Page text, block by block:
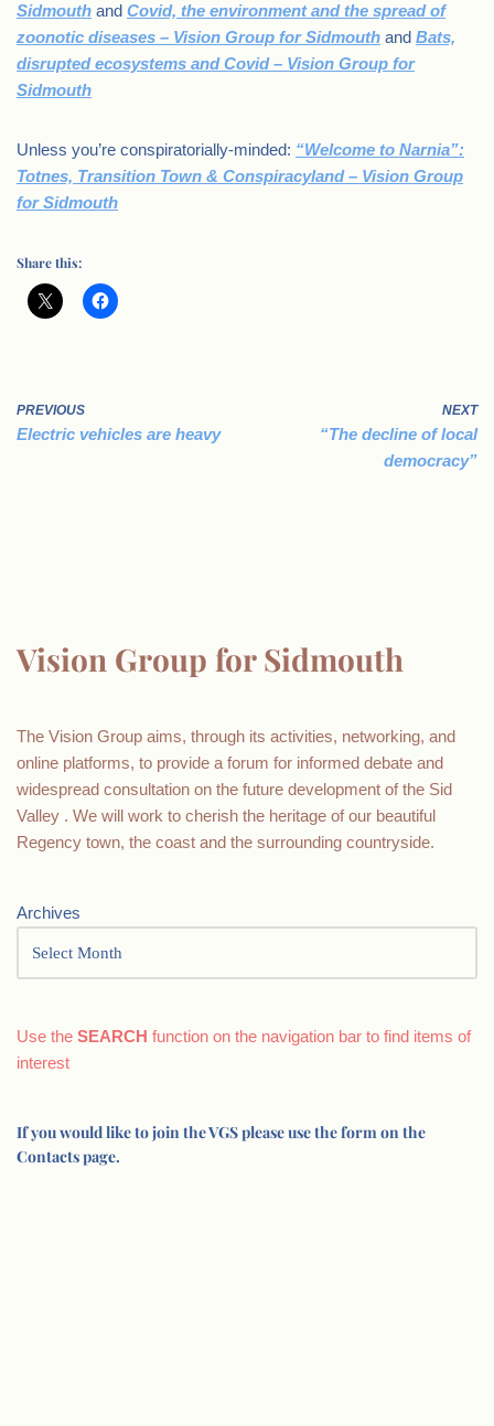
Sidmouth and Covid, the environment and the spread of
zoonotic diseases – Vision Group for Sidmouth and Bats,
disrupted ecosystems and Covid – Vision Group for
Sidmouth
Unless you’re conspiratorially-minded: “Welcome to Narnia”:
Totnes, Transition Town & Conspiracyland – Vision Group
for Sidmouth
Share this:
PREVIOUS
Electric vehicles are heavy
NEXT
“The decline of local
democracy”
Vision Group for Sidmouth
The Vision Group aims, through its activities, networking, and
online platforms, to provide a forum for informed debate and
widespread consultation on the future development of the Sid
Valley . We will work to cherish the heritage of our beautiful
Regency town, the coast and the surrounding countryside.
Archives
Use the SEARCH function on the navigation bar to find items of
interest
If you would like to join the VGS please use the form on the
Contacts page.